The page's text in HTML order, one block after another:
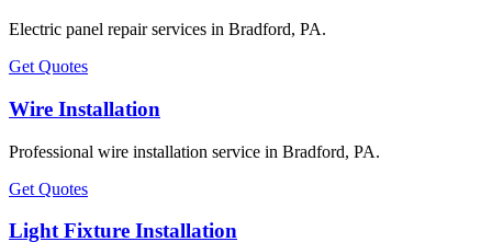
Electric panel repair services in Bradford, PA.
Get Quotes
Wire Installation
Professional wire installation service in Bradford, PA.
Get Quotes
Light Fixture Installation